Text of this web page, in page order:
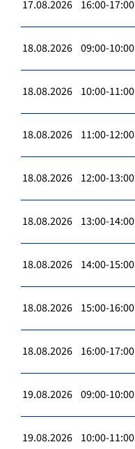
17.08.2026 16:00-17:00
18.08.2026 09:00-10:00
18.08.2026 10:00-11:00
18.08.2026 11:00-12:00
18.08.2026 12:00-13:00
18.08.2026 13:00-14:00
18.08.2026 14:00-15:00
18.08.2026 15:00-16:00
18.08.2026 16:00-17:00
19.08.2026 09:00-10:00
19.08.2026 10:00-11:00